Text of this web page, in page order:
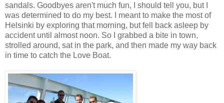
sandals. Goodbyes aren't much fun, I should tell you, but I
was determined to do my best. I meant to make the most of
Helsinki by exploring that morning, but fell back asleep by
accident until almost noon. So I grabbed a bite in town,
strolled around, sat in the park, and then made my way back
in time to catch the Love Boat.